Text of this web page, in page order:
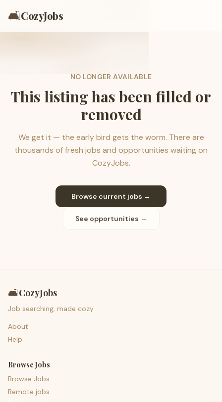
🛋️CozyJobs
NO LONGER AVAILABLE
This listing has been filled or
removed
We get it — the early bird gets the worm. There are
thousands of fresh jobs and opportunities waiting on
CozyJobs.
Browse current jobs →
See opportunities →
🛋️CozyJobs
Job searching, made cozy.
About
Help
Browse Jobs
Browse Jobs
Remote jobs